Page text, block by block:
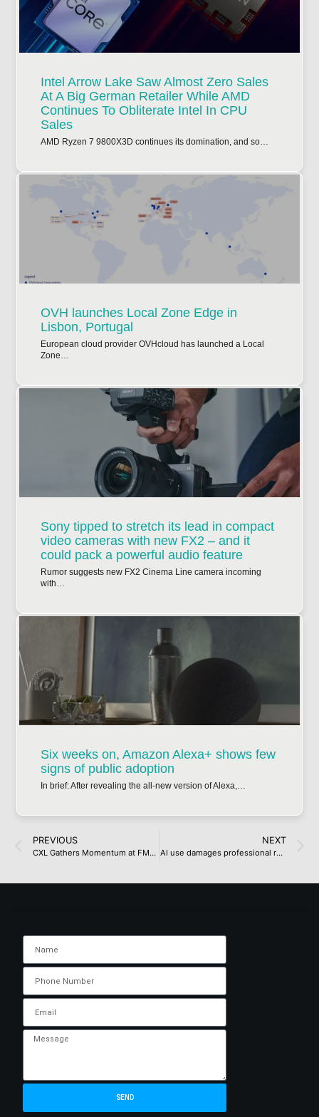
Intel Arrow Lake Saw Almost Zero Sales
At A Big German Retailer While AMD
Continues To Obliterate Intel In CPU
Sales
AMD Ryzen 7 9800X3D continues its domination, and so…
OVH launches Local Zone Edge in
Lisbon, Portugal
European cloud provider OVHcloud has launched a Local
Zone…
Sony tipped to stretch its lead in compact
video cameras with new FX2 – and it
could pack a powerful audio feature
Rumor suggests new FX2 Cinema Line camera incoming
with…
Six weeks on, Amazon Alexa+ shows few
signs of public adoption
In brief: After revealing the all-new version of Alexa,…
PREVIOUS
CXL Gathers Momentum at FMS 2024
NEXT
AI use damages professional reputation, study suggests
SEND